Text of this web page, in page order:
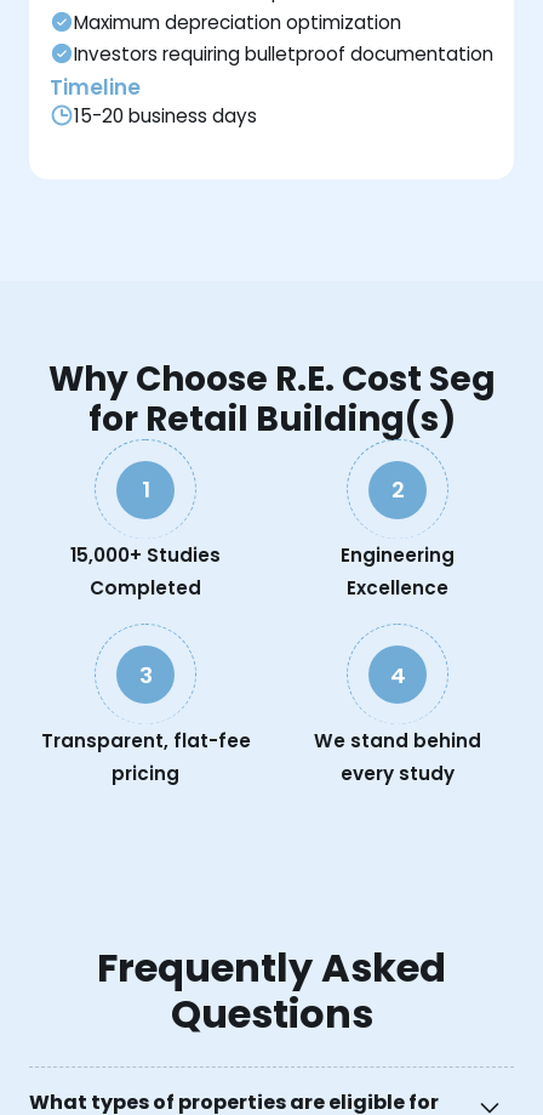
Maximum depreciation optimization
Investors requiring bulletproof documentation
Timeline
15-20 business days
Why Choose R.E. Cost Seg
for Retail Building(s)
1
15,000+ Studies
Completed
2
Engineering
Excellence
3
Transparent, flat-fee
pricing
4
We stand behind
every study
Frequently Asked
Questions
What types of properties are eligible for